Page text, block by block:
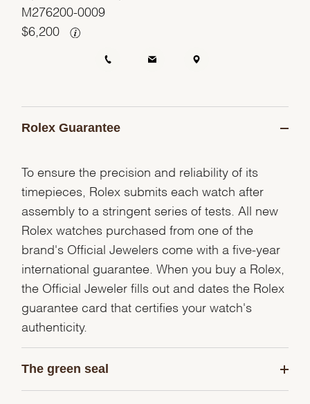
M276200-0009
$6,200
Rolex Guarantee
To ensure the precision and reliability of its
timepieces, Rolex submits each watch after
assembly to a stringent series of tests. All new
Rolex watches purchased from one of the
brand's Official Jewelers come with a five-year
international guarantee. When you buy a Rolex,
the Official Jeweler fills out and dates the Rolex
guarantee card that certifies your watch's
authenticity.
The green seal